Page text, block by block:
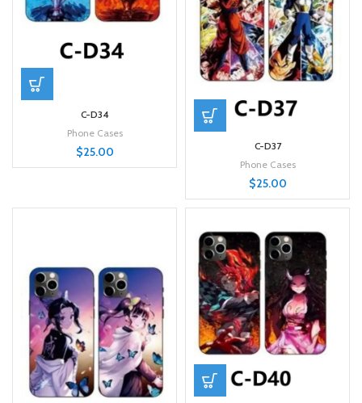
C-D34
Phone Cases
$25.00
C-D37
Phone Cases
$25.00